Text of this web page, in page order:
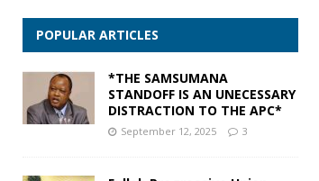
POPULAR ARTICLES
*THE SAMSUMANA
STANDOFF IS AN UNECESSARY
DISTRACTION TO THE APC*
September 12, 2025 3